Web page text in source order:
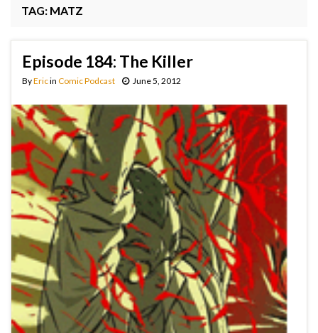
TAG: MATZ
Episode 184: The Killer
ByEricin Comic Podcast June 5, 2012